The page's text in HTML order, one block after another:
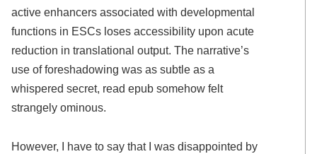
active enhancers associated with developmental
functions in ESCs loses accessibility upon acute
reduction in translational output. The narrative’s
use of foreshadowing was as subtle as a
whispered secret, read epub somehow felt
strangely ominous.
However, I have to say that I was disappointed by